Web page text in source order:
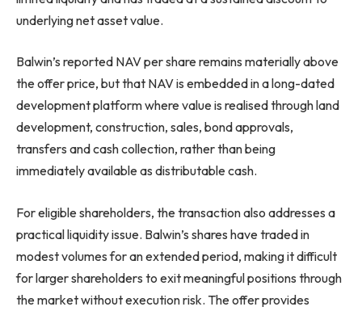
underlying net asset value.
Balwin’s reported NAV per share remains materially above
the offer price, but that NAV is embedded in a long-dated
development platform where value is realised through land
development, construction, sales, bond approvals,
transfers and cash collection, rather than being
immediately available as distributable cash.
For eligible shareholders, the transaction also addresses a
practical liquidity issue. Balwin’s shares have traded in
modest volumes for an extended period, making it difficult
for larger shareholders to exit meaningful positions through
the market without execution risk. The offer provides